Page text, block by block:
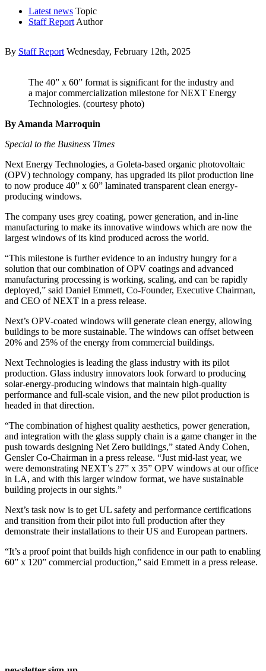
Latest news Topic
Staff Report Author
By Staff Report Wednesday, February 12th, 2025
The 40” x 60” format is significant for the industry and
a major commercialization milestone for NEXT Energy
Technologies. (courtesy photo)
By Amanda Marroquin
Special to the Business Times
Next Energy Technologies, a Goleta-based organic photovoltaic
(OPV) technology company, has upgraded its pilot production line
to now produce 40” x 60” laminated transparent clean energy-
producing windows.
The company uses grey coating, power generation, and in-line
manufacturing to make its innovative windows which are now the
largest windows of its kind produced across the world.
“This milestone is further evidence to an industry hungry for a
solution that our combination of OPV coatings and advanced
manufacturing processing is working, scaling, and can be rapidly
deployed,” said Daniel Emmett, Co-Founder, Executive Chairman,
and CEO of NEXT in a press release.
Next’s OPV-coated windows will generate clean energy, allowing
buildings to be more sustainable. The windows can offset between
20% and 25% of the energy from commercial buildings.
Next Technologies is leading the glass industry with its pilot
production. Glass industry innovators look forward to producing
solar-energy-producing windows that maintain high-quality
performance and full-scale vision, and the new pilot production is
headed in that direction.
“The combination of highest quality aesthetics, power generation,
and integration with the glass supply chain is a game changer in the
push towards designing Net Zero buildings,” stated Andy Cohen,
Gensler Co-Chairman in a press release. “Just mid-last year, we
were demonstrating NEXT’s 27” x 35” OPV windows at our office
in LA, and with this larger window format, we have sustainable
building projects in our sights.”
Next’s task now is to get UL safety and performance certifications
and transition from their pilot into full production after they
demonstrate their installations to their US and European partners.
“It’s a proof point that builds high confidence in our path to enabling
60” x 120” commercial production,” said Emmett in a press release.